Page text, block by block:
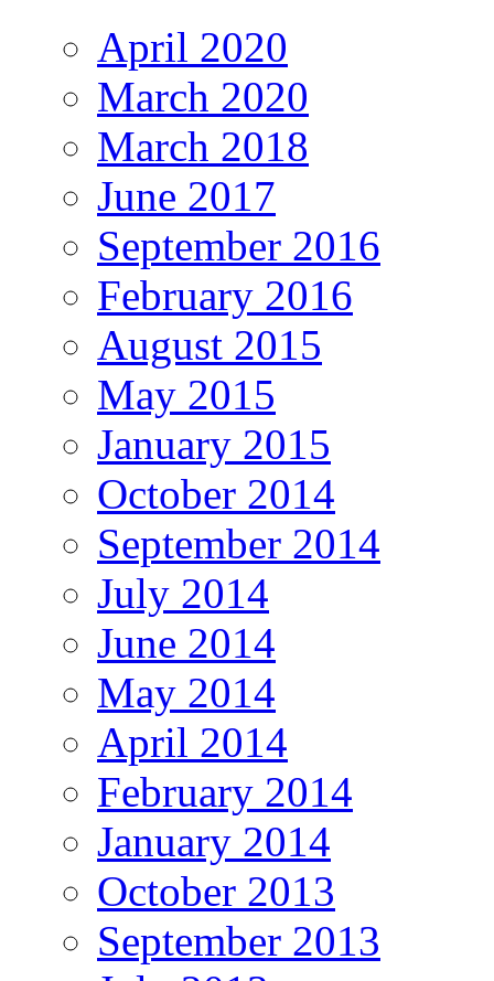
April 2020
March 2020
March 2018
June 2017
September 2016
February 2016
August 2015
May 2015
January 2015
October 2014
September 2014
July 2014
June 2014
May 2014
April 2014
February 2014
January 2014
October 2013
September 2013